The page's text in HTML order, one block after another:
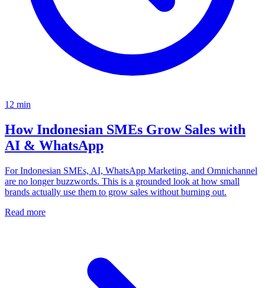
12 min
How Indonesian SMEs Grow Sales with
AI & WhatsApp
For Indonesian SMEs, AI, WhatsApp Marketing, and Omnichannel
are no longer buzzwords. This is a grounded look at how small
brands actually use them to grow sales without burning out.
Read more